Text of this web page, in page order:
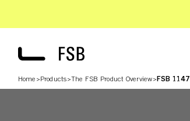
Home > Products>The FSB Product Overview> FSB 1147